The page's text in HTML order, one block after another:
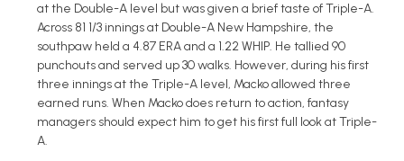
at the Double-A level but was given a brief taste of Triple-A.
Across 81 1/3 innings at Double-A New Hampshire, the
southpaw held a 4.87 ERA and a 1.22 WHIP. He tallied 90
punchouts and served up 30 walks. However, during his first
three innings at the Triple-A level, Macko allowed three
earned runs. When Macko does return to action, fantasy
managers should expect him to get his first full look at Triple-
A.